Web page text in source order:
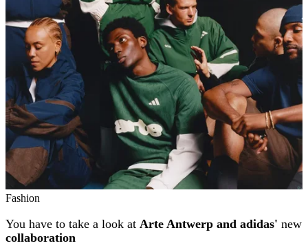
Fashion
You have to take a look at Arte Antwerp and adidas' new
collaboration